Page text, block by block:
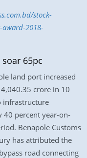
stock-
2018-
65pc
land port increased
crore in 10
infrastructure
40 percent year-on-
Benapole Customs
has attributed the
road connecting